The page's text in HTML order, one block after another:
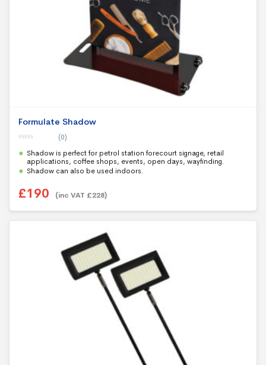
Formulate Shadow
o
o
(0)
Shadow is perfect for petrol station forecourt signage, retail
applications, coffee shops, events, open days, wayfinding.
Shadow can also be used indoors.
£190 (inc VAT £228)